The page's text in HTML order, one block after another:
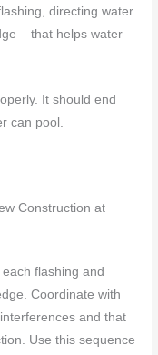
directing water
– that helps water
It should end
can pool.
Construction at
flashing and
Coordinate with
and that
Use this sequence